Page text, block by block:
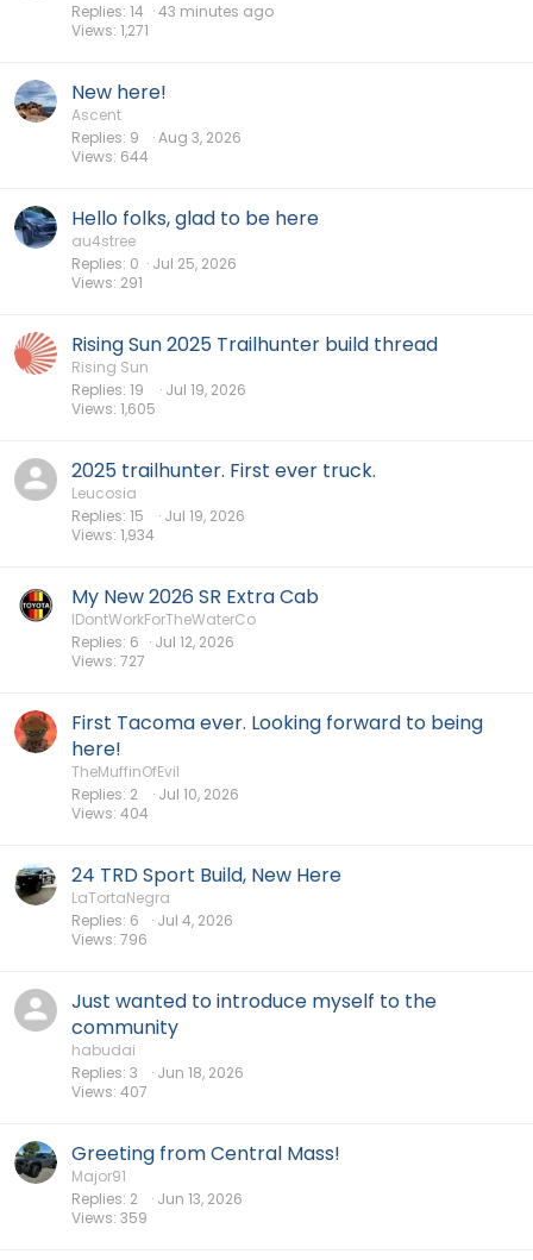
Replies 14
Views 1,271
43 minutes ago
New here!
Ascent
Replies 9
Views 644
Aug 3, 2026
Hello folks, glad to be here
au4stree
Replies 0
Views 291
Jul 25, 2026
Rising Sun 2025 Trailhunter build thread
Rising Sun
Replies 19
Views 1,605
Jul 19, 2026
2025 trailhunter. First ever truck.
Leucosia
Replies 15
Views 1,934
Jul 19, 2026
My New 2026 SR Extra Cab
IDontWorkForTheWaterCo
Replies 6
Views 727
Jul 12, 2026
First Tacoma ever. Looking forward to being
here!
TheMuffinOfEvil
Replies 2
Views 404
Jul 10, 2026
24 TRD Sport Build, New Here
LaTortaNegra
Replies 6
Views 796
Jul 4, 2026
Just wanted to introduce myself to the
community
habudai
Replies 3
Views 407
Jun 18, 2026
Greeting from Central Mass!
Major91
Replies 2
Views 359
Jun 13, 2026